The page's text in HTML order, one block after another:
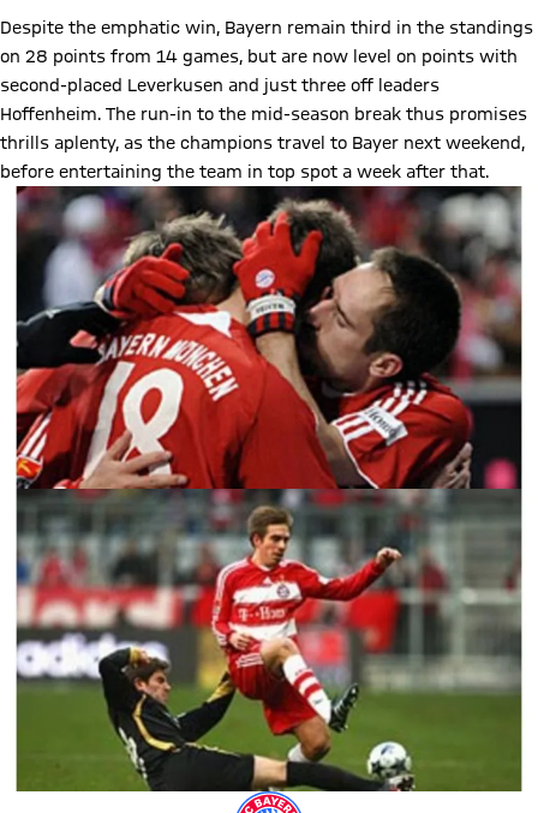
Despite the emphatic win, Bayern remain third in the standings
on 28 points from 14 games, but are now level on points with
second-placed Leverkusen and just three off leaders
Hoffenheim. The run-in to the mid-season break thus promises
thrills aplenty, as the champions travel to Bayer next weekend,
before entertaining the team in top spot a week after that.